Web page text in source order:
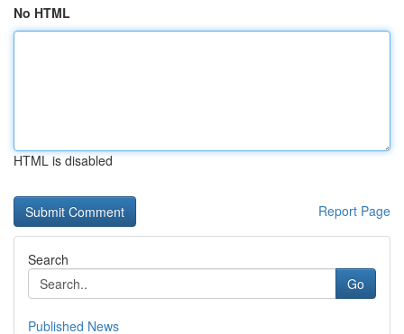
No HTML
HTML is disabled
Report Page
Search
Go
Published News